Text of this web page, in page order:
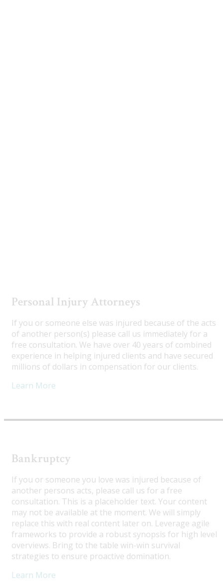
Personal Injury Attorneys
If you or someone else was injured because of the acts
of another person(s) please call us immediately for a
free consultation. We have over 40 years of combined
experience in helping injured clients and have secured
millions of dollars in compensation for our clients.
Learn More
Bankruptcy
If you or someone you love was injured because of
another persons acts, please call us for a free
consultation. This is a placeholder text. Your content
may not be available at the moment. We will simply
replace this with real content later on. Leverage agile
frameworks to provide a robust synopsis for high level
overviews. Bring to the table win-win survival
strategies to ensure proactive domination.
Learn More